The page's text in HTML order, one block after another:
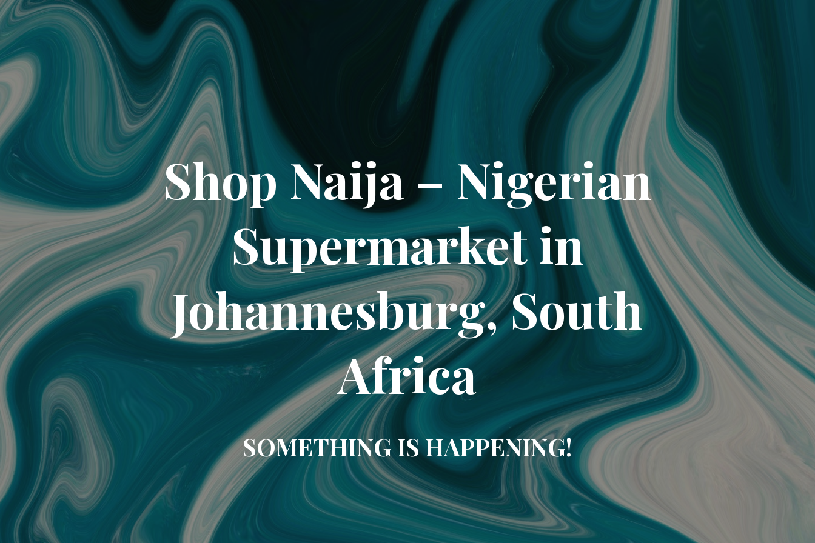
Shop Naija – Nigerian
Supermarket in
Johannesburg, South
Africa
SOMETHING IS HAPPENING!